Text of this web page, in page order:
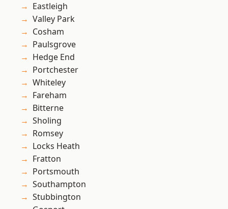
Eastleigh
Valley Park
Cosham
Paulsgrove
Hedge End
Portchester
Whiteley
Fareham
Bitterne
Sholing
Romsey
Locks Heath
Fratton
Portsmouth
Southampton
Stubbington